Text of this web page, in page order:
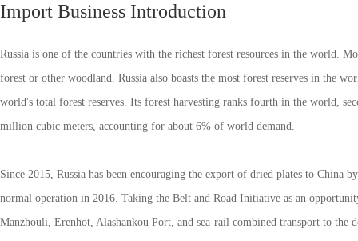
Import Business Introduction
Russia is one of the countries with the richest forest resources in the world.
forest or other woodland. Russia also boasts the most forest reserves in the
world's total forest reserves. Its forest harvesting ranks fourth in the world,
million cubic meters, accounting for about 6% of world demand.
Since 2015, Russia has been encouraging the export of dried plates to China
normal operation in 2016. Taking the Belt and Road Initiative as an
Manzhouli, Erenhot, Alashankou Port, and sea-rail combined transport to